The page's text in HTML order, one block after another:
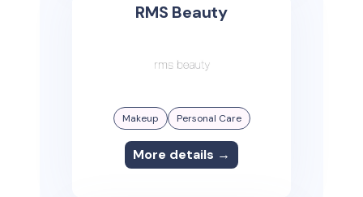
RMS Beauty
Makeup Personal Care
More details →